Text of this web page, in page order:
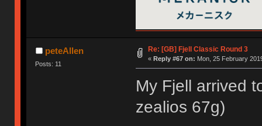
peteAllen
Posts: 11
Re: [GB] Fjell Classic Round 3
« Reply #67 on: Mon, 25 February
My Fjell arrived
zealios 67g)